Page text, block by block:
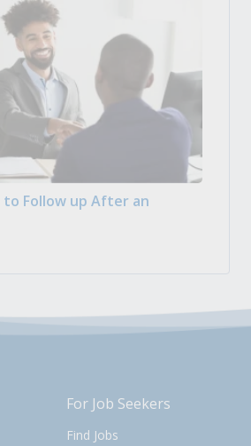
to Follow up After an
For Job Seekers
Find Jobs